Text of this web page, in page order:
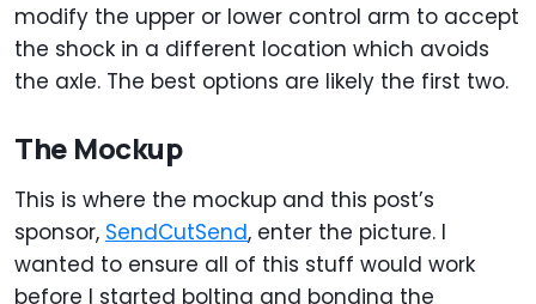
modify the upper or lower control arm to accept
the shock in a different location which avoids
the axle. The best options are likely the first two.
The Mockup
This is where the mockup and this post’s
sponsor, SendCutSend, enter the picture. I
wanted to ensure all of this stuff would work
before I started bolting and bonding the